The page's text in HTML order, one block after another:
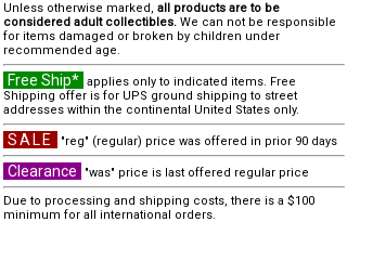
Unless otherwise marked, all products are to be
considered adult collectibles. We can not be responsible
for items damaged or broken by children under
recommended age.
Free Ship* applies only to indicated items. Free
Shipping offer is for UPS ground shipping to street
addresses within the continental United States only.
SALE "reg" (regular) price was offered in prior 90 days
Clearance
"was" price is last offered regular price
Due to processing and shipping costs, there is a $100
minimum for all international orders.